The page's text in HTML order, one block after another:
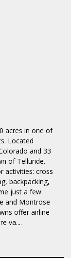
acres in one of
Located
and 33
of Telluride.
activities: cross
backpacking,
just a few.
and Montrose
offer airline
va....